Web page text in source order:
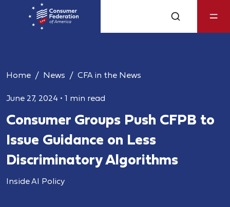
Home News CFA in the News
June 27, 2024 • 1 min read
Consumer Groups Push CFPB to
Issue Guidance on Less
Discriminatory Algorithms
Inside AI Policy